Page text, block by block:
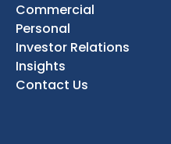
Commercial
Personal
Investor Relations
Insights
Contact Us